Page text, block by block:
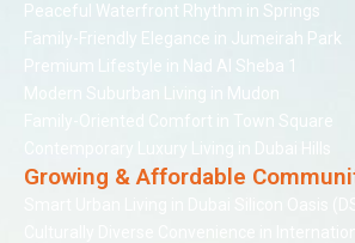
Peaceful Waterfront Rhythm in Springs
Family-Friendly Elegance in Jumeirah Park
Premium Lifestyle in Nad Al Sheba 1
Modern Suburban Living in Mudon
Family-Oriented Comfort in Town Square
Growing & Affordable
Culturally Diverse Convenience in